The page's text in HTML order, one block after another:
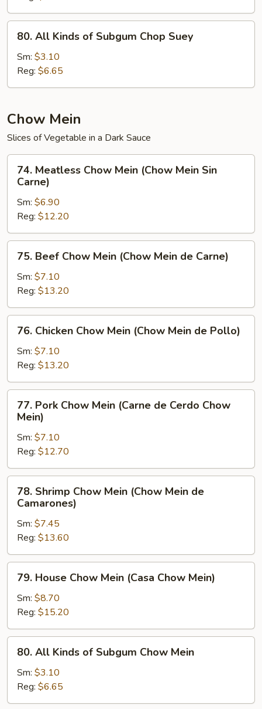
(Chop
Suey
Casa)
All
Kinds
Subgum
Suey
80. All Kinds of Subgum Chop Suey
Sm: $3.10
Reg: $6.65
Chow Mein
Slices of Vegetable in a Dark Sauce
Meatless
Chow
Mein
(Chow
Mein
Sin
Carne)
74. Meatless Chow Mein (Chow Mein Sin
Carne)
Sm: $6.90
Reg: $12.20
Beef
Chow
Mein
(Chow
Mein
Carne)
75. Beef Chow Mein (Chow Mein de Carne)
Sm: $7.10
Reg: $13.20
Chicken
Chow
Mein
(Chow
Mein
Pollo)
76. Chicken Chow Mein (Chow Mein de Pollo)
Sm: $7.10
Reg: $13.20
Pork
Chow
Mein
(Carne
de
Cerdo
Chow
Mein)
77. Pork Chow Mein (Carne de Cerdo Chow
Mein)
Sm: $7.10
Reg: $12.70
Shrimp
Chow
Mein
(Chow
Mein
de
Camarones)
78. Shrimp Chow Mein (Chow Mein de
Camarones)
Sm: $7.45
Reg: $13.60
House
Chow
Mein
(Casa
Chow
Mein)
79. House Chow Mein (Casa Chow Mein)
Sm: $8.70
Reg: $15.20
All
Kinds
Subgum
80. All Kinds of Subgum Chow Mein
Sm: $3.10
Reg: $6.65